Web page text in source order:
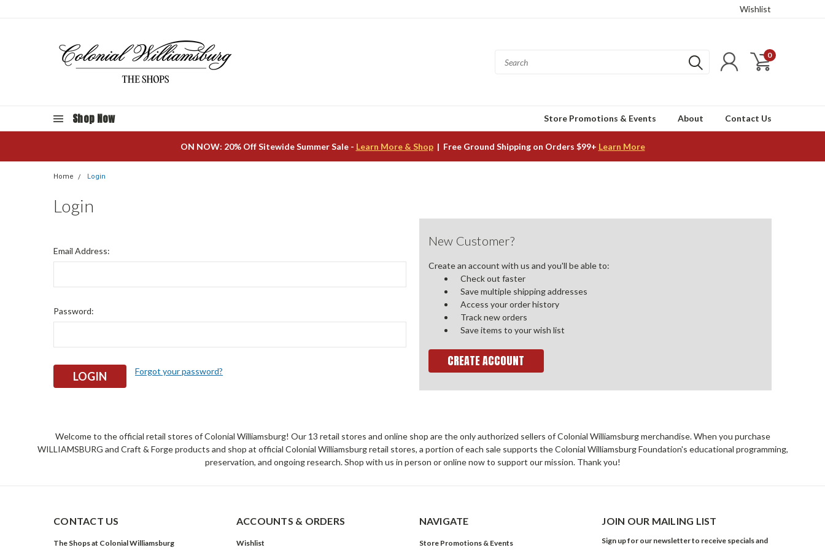
Wishlist
0
Shop Now Store Promotions & Events About Contact Us
ON NOW: 20% Off Sitewide Summer Sale - Learn More & Shop| Free Ground Shipping on Orders $99+ Learn More
Home Login
Login
Email Address:
Password:
Forgot your password?
New Customer?
Create an account with us and you'll be able to:
Check out faster
Save multiple shipping addresses
Access your order history
Track new orders
Save items to your wish list
CREATE ACCOUNT
Welcome to the official retail stores of Colonial Williamsburg! Our 13 retail stores and online shop are the only authorized sellers of Colonial Williamsburg merchandise. When you purchase
WILLIAMSBURG and Craft & Forge products and shop at official Colonial Williamsburg retail stores, a portion of each sale supports the Colonial Williamsburg Foundation's educational programming,
preservation, and ongoing research. Shop with us in person or online now to support our mission. Thank you!
CONTACT US
The Shops at Colonial Williamsburg
ACCOUNTS & ORDERS
Wishlist
NAVIGATE
Store Promotions & Events
JOIN OUR MAILING LIST
Sign up for our newsletter to receive specials and